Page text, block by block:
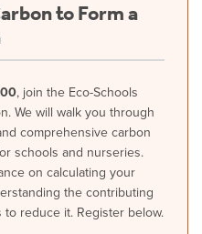
to Form a
, join the Eco-Schools
We will walk you through
comprehensive carbon
schools and nurseries.
on calculating your
the contributing
reduce it. Register below.